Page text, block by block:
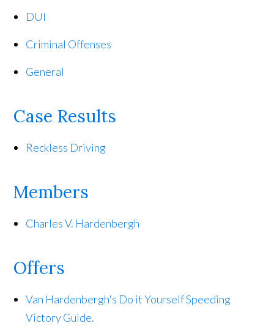
DUI
Criminal Offenses
General
Case Results
Reckless Driving
Members
Charles V. Hardenbergh
Offers
Van Hardenbergh's Do it Yourself Speeding
Victory Guide.